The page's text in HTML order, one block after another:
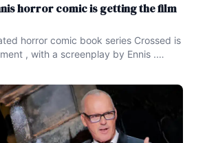
horror comic is getting the film
horror comic book series Crossed is
, with a screenplay by Ennis .
and The Boys ,